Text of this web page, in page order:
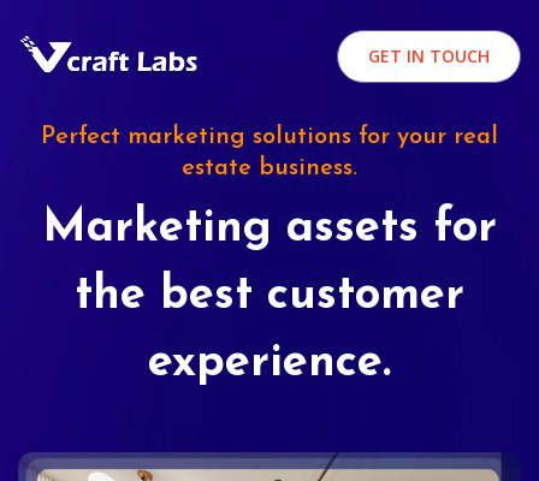
GET IN TOUCH
Perfect marketing solutions for your real
estate business.
Marketing assets for
the best customer
experience.